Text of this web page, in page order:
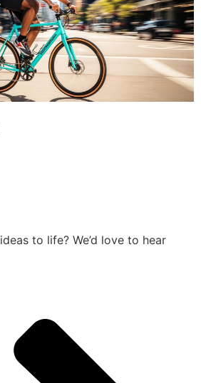
to life? We’d love to hear